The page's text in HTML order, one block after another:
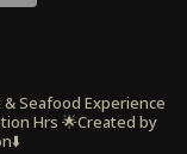
& Seafood Experience
Hrs 🌟Created by